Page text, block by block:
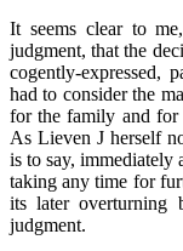
It seems clear to
judgment, that the
cogently-expressed,
had to consider the
for the family and for
As Lieven J herself
is to say, immediately
taking any time for
its later overturning
judgment.